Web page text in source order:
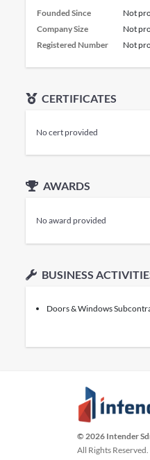
Founded Since
Not
Company Size
Not
Registered Number
Not
CERTIFICATES
No cert provided
AWARDS
No award provided
BUSINESS
Doors & Windows
© 2026 Intender
All Rights Reserved.